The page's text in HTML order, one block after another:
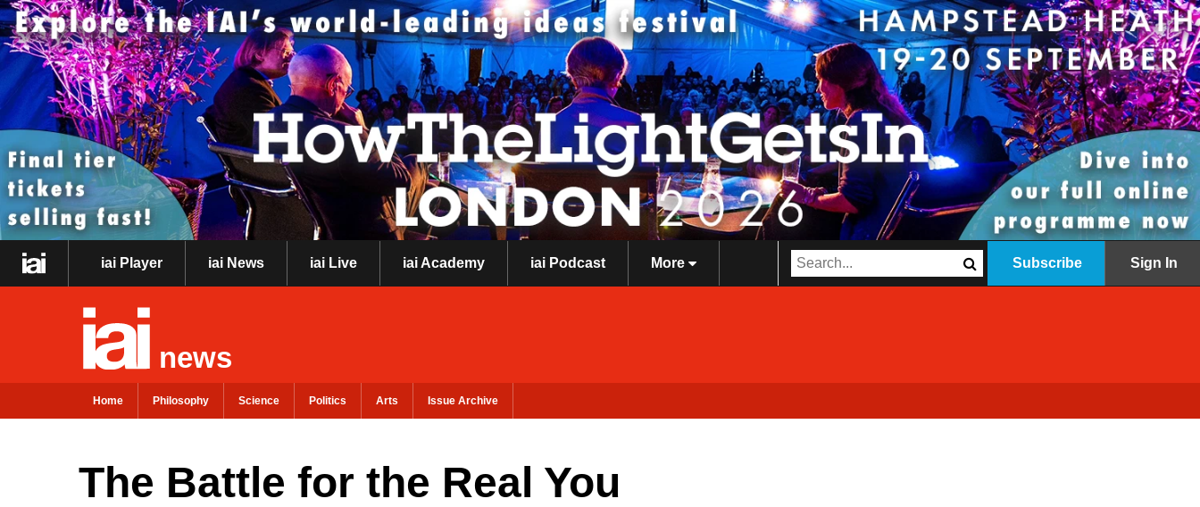
iai Player iai News iai Live iai Academy iai Podcast More Subscribe Sign In
news
Home Philosophy Science Politics Arts Issue Archive
The Battle for the Real You